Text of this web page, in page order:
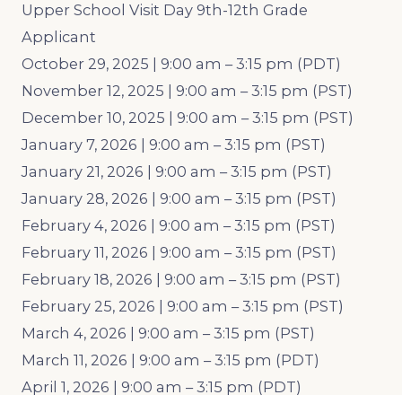
Upper School Visit Day 9th-12th Grade
Applicant
October 29, 2025 | 9:00 am – 3:15 pm (PDT)
November 12, 2025 | 9:00 am – 3:15 pm (PST)
December 10, 2025 | 9:00 am – 3:15 pm (PST)
January 7, 2026 | 9:00 am – 3:15 pm (PST)
January 21, 2026 | 9:00 am – 3:15 pm (PST)
January 28, 2026 | 9:00 am – 3:15 pm (PST)
February 4, 2026 | 9:00 am – 3:15 pm (PST)
February 11, 2026 | 9:00 am – 3:15 pm (PST)
February 18, 2026 | 9:00 am – 3:15 pm (PST)
February 25, 2026 | 9:00 am – 3:15 pm (PST)
March 4, 2026 | 9:00 am – 3:15 pm (PST)
March 11, 2026 | 9:00 am – 3:15 pm (PDT)
April 1, 2026 | 9:00 am – 3:15 pm (PDT)